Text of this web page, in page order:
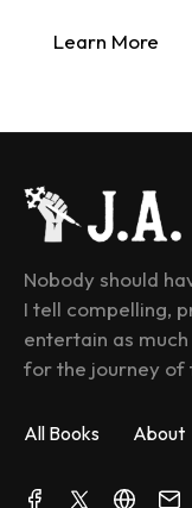
Learn More
Nobody should
I tell compelling,
entertain as
for the journey of
All Books About